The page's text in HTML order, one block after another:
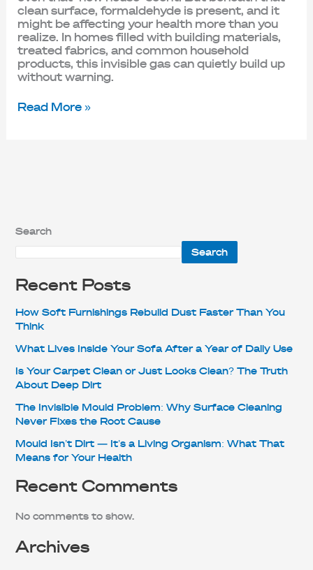
clean surface, formaldehyde is present, and it
might be affecting your health more than you
realize. In homes filled with building materials,
treated fabrics, and common household
products, this invisible gas can quietly build up
without warning.
Read More »
Search
Search
Recent Posts
How Soft Furnishings Rebuild Dust Faster Than You
Think
What Lives Inside Your Sofa After a Year of Daily Use
Is Your Carpet Clean or Just Looks Clean? The Truth
About Deep Dirt
The Invisible Mould Problem: Why Surface Cleaning
Never Fixes the Root Cause
Mould Isn’t Dirt — It’s a Living Organism: What That
Means for Your Health
Recent Comments
No comments to show.
Archives